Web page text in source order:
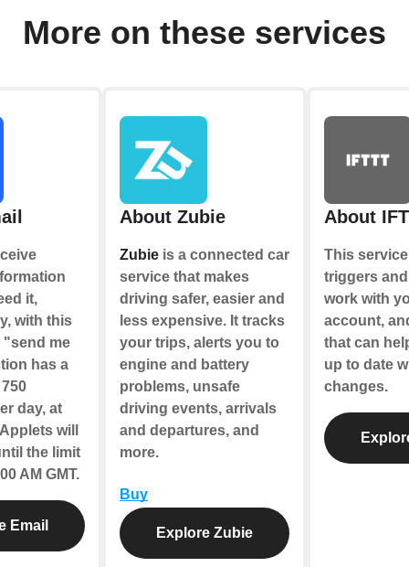
More on these services
it,
with this
"send me
has a
day, at
will
the limit
AM GMT.
Email
About Zubie
Zubie is a connected car
service that makes
driving safer, easier and
less expensive. It tracks
your trips, alerts you to
engine and battery
problems, unsafe
driving events, arrivals
and departures, and
more.
Buy
Explore Zubie
About
This
triggers
work with
account,
that can
up to date
changes.